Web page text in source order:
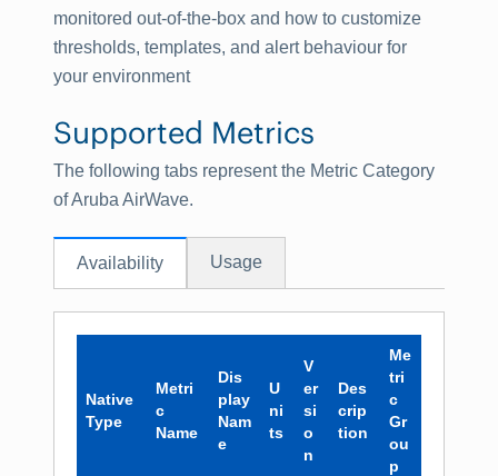
monitored out-of-the-box and how to customize
thresholds, templates, and alert behaviour for
your environment
Supported Metrics
The following tabs represent the Metric Category
of Aruba AirWave.
Availability Usage
Native
Type
Metri
c
Name
Dis
play
Nam
e
U
ni
ts
V
er
si
o
n
Des
crip
tion
Me
tri
c
Gr
ou
p